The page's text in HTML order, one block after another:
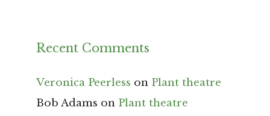
Recent Comments
Veronica Peerless on Plant theatre
Bob Adams on Plant theatre